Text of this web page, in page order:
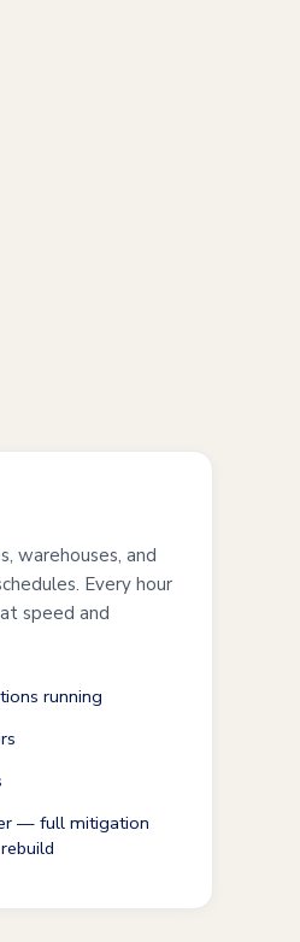
warehouses, and
Every hour
speed and
running
— full mitigation